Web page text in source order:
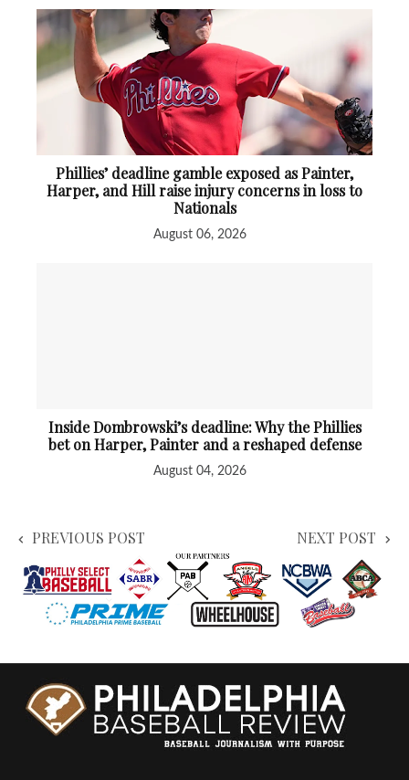
Phillies’ deadline gamble exposed as Painter,
Harper, and Hill raise injury concerns in loss to
Nationals
August 06, 2026
Inside Dombrowski’s deadline: Why the Phillies
bet on Harper, Painter and a reshaped defense
August 04, 2026
PREVIOUS POST NEXT POST